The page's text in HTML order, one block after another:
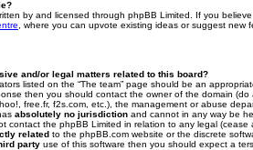
by and licensed through phpBB Limited. If you
, where you can upvote existing ideas or suggest new
and/or legal matters related to this board?
listed on the “The team” page should be an
then you should contact the owner of the domain
free.fr, f2s.com, etc.), the management or abuse
absolutely no jurisdiction and cannot in any way be
contact the phpBB Limited in relation to any legal (cease
related to the phpBB.com website or the discrete
party use of this software then you should expect a